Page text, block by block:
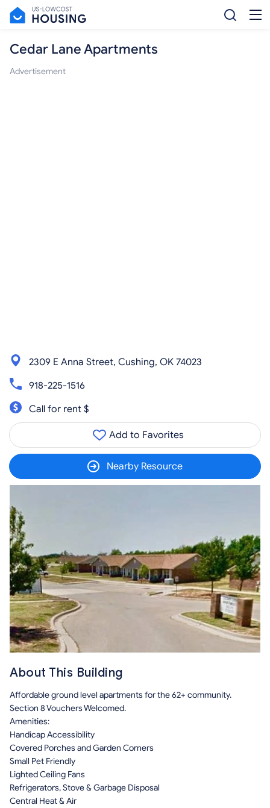
Cedar Lane Apartments
Advertisement
2309 E Anna Street, Cushing, OK 74023
918-225-1516
Call for rent $
Add to Favorites
Nearby Resource
About This Building
Affordable ground level apartments for the 62+ community.
Section 8 Vouchers Welcomed.
Amenities:
Handicap Accessibility
Covered Porches and Garden Corners
Small Pet Friendly
Lighted Ceiling Fans
Refrigerators, Stove & Garbage Disposal
Central Heat & Air